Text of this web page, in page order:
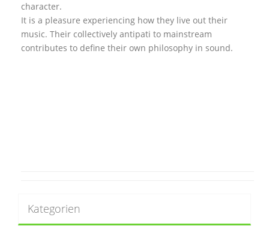
character.
It is a pleasure experiencing how they live out their
music. Their collectively antipati to mainstream
contributes to define their own philosophy in sound.
Kategorien